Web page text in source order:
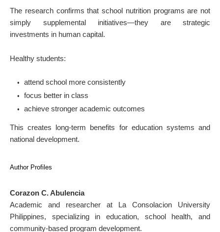
The research confirms that school nutrition programs are not
simply supplemental initiatives—they are strategic
investments in human capital.
Healthy students:
attend school more consistently
focus better in class
achieve stronger academic outcomes
This creates long-term benefits for education systems and
national development.
Author Profiles
Corazon C. Abulencia
Academic and researcher at La Consolacion University
Philippines, specializing in education, school health, and
community-based program development.